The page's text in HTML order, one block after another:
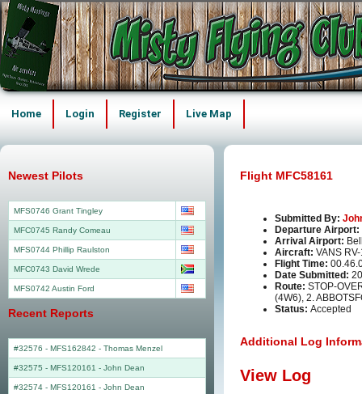
Home Login Register Live Map
Flight MFC58161
Submitted By:
Departure Airport:
Arrival Airport:
Aircraft: VANS
Flight Time:
Date Submitted:
Route: STOP-
(4W6), 2.
Status: Accepted
Additional Log
View Log
Newest Pilots
MFS0746 Grant Tingley
MFC0745 Randy Comeau
MFS0744 Phillip Raulston
MFC0743 David Wrede
MFS0742 Austin Ford
Recent Reports
#32576 - MFS162842 - Thomas Menzel
#32575 - MFS120161 - John Dean
#32574 - MFS120161 - John Dean